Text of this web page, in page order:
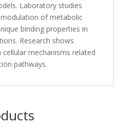
Laboratory studies
of metabolic
binding properties in
Research shows
mechanisms related
pathways.